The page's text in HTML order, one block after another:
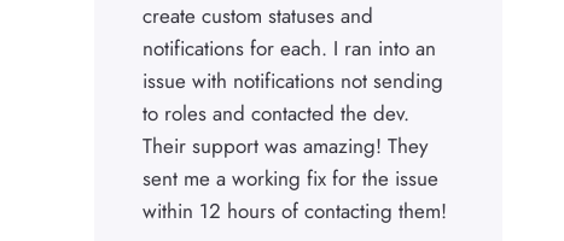
create custom statuses and
notifications for each. I ran into an
issue with notifications not sending
to roles and contacted the dev.
Their support was amazing! They
sent me a working fix for the issue
within 12 hours of contacting them!